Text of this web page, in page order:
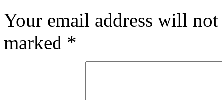
Your email address will
marked *